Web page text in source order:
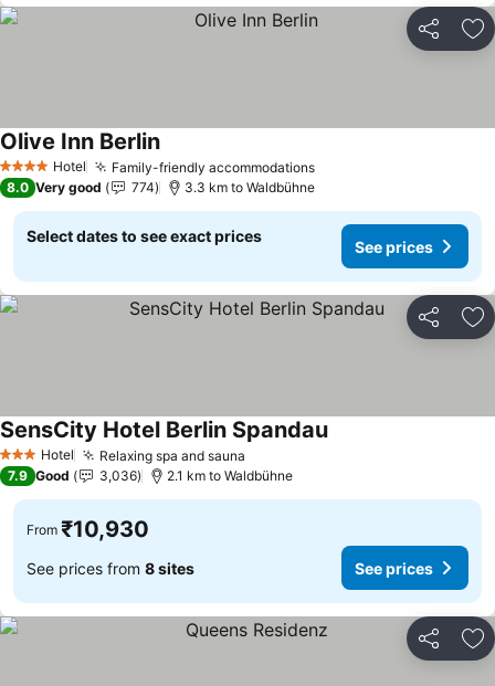
Share
4 Stars Hotel Family-friendly accommodations
Olive Inn Berlin
8.0 Very good 774 3.3 km to Waldbühne
Select dates to see exact prices
See prices
Share
3 StarsHotel Relaxing spa and sauna
SensCity Hotel Berlin Spandau
7.9 Good 3,036 2.1 km to Waldbühne
From ₹10,930
See prices from 8 sites See prices
Share